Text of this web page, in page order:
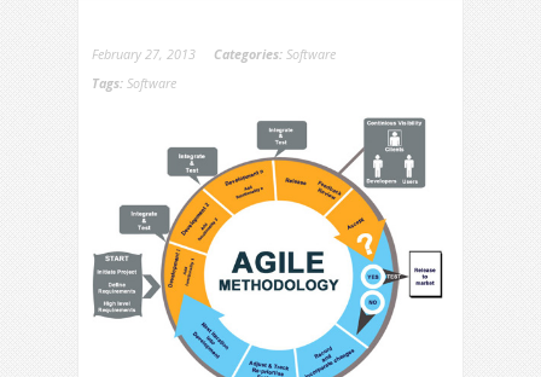
February 27, 2013 Categories: Software
Tags: Software